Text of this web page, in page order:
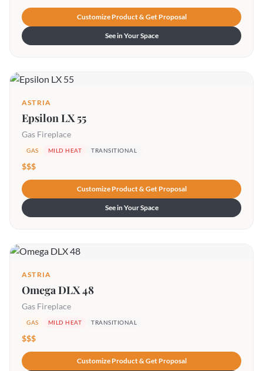
Customize Product & Get Proposal
See in Your Space
ASTRIA
Epsilon LX 55
Gas Fireplace
GAS MILD HEAT TRANSITIONAL
$$$
Customize Product & Get Proposal
See in Your Space
ASTRIA
Omega DLX 48
Gas Fireplace
GAS MILD HEAT TRANSITIONAL
$$$
Customize Product & Get Proposal